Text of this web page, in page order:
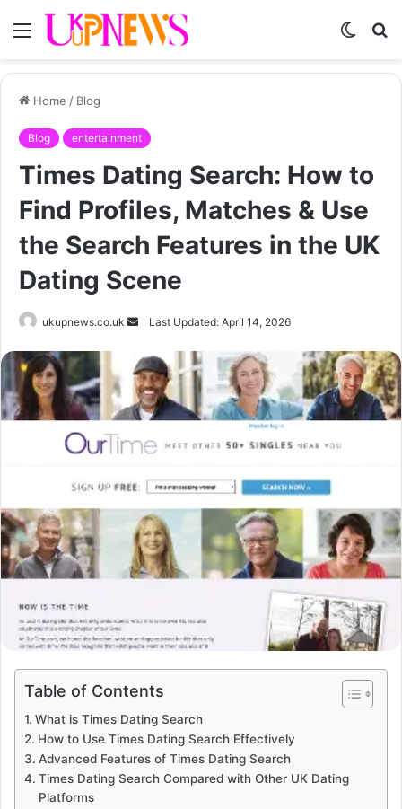
Menu
Switch
Home / Blog
Blog entertainment
Times Dating Search: How to
Find Profiles, Matches & Use
the Search Features in the UK
Dating Scene
ukupnews.co.uk
Send
email
Last Updated: April 14, 2026
Table of Contents
What is Times Dating Search
How to Use Times Dating Search Effectively
Advanced Features of Times Dating Search
Times Dating Search Compared with Other UK Dating
Platforms